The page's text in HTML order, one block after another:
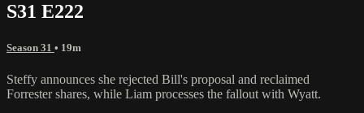
S31 E222
Season 31 • 19m
Steffy announces she rejected Bill's proposal and reclaimed
Forrester shares, while Liam processes the fallout with Wyatt.